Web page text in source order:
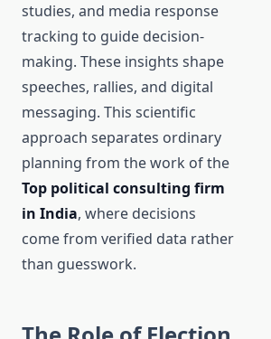
studies, and media response
tracking to guide decision-
making. These insights shape
speeches, rallies, and digital
messaging. This scientific
approach separates ordinary
planning from the work of the
Top political consulting firm
in India, where decisions
come from verified data rather
than guesswork.